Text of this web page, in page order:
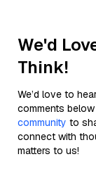
We'd
Think!
We’d love to
comments
community to
connect with
matters to us!